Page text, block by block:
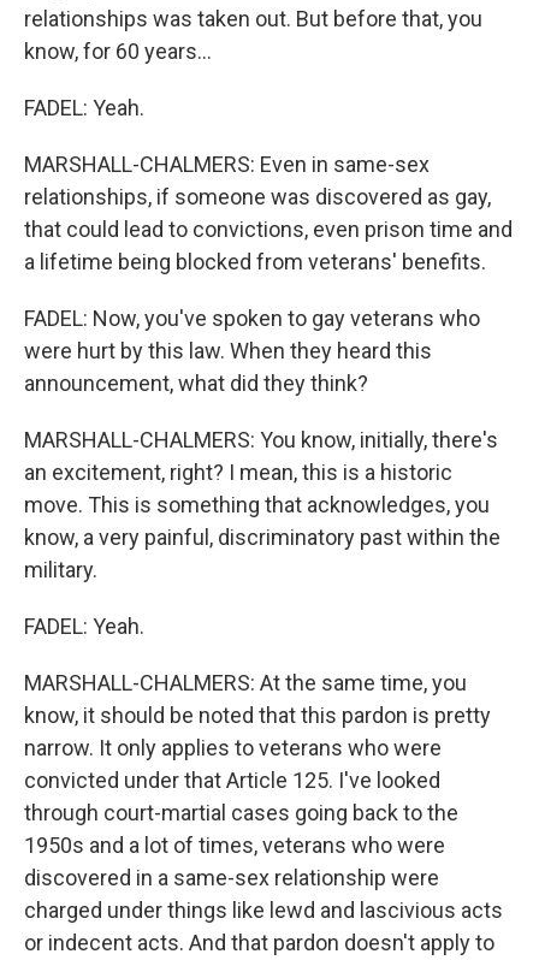
relationships was taken out. But before that, you
know, for 60 years...
FADEL: Yeah.
MARSHALL-CHALMERS: Even in same-sex
relationships, if someone was discovered as gay,
that could lead to convictions, even prison time and
a lifetime being blocked from veterans' benefits.
FADEL: Now, you've spoken to gay veterans who
were hurt by this law. When they heard this
announcement, what did they think?
MARSHALL-CHALMERS: You know, initially, there's
an excitement, right? I mean, this is a historic
move. This is something that acknowledges, you
know, a very painful, discriminatory past within the
military.
FADEL: Yeah.
MARSHALL-CHALMERS: At the same time, you
know, it should be noted that this pardon is pretty
narrow. It only applies to veterans who were
convicted under that Article 125. I've looked
through court-martial cases going back to the
1950s and a lot of times, veterans who were
discovered in a same-sex relationship were
charged under things like lewd and lascivious acts
or indecent acts. And that pardon doesn't apply to